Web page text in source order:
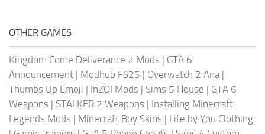
OTHER GAMES
Kingdom Come Deliverance 2 Mods | GTA 6
Announcement | Modhub FS25 | Overwatch 2 Ana |
Thumbs Up Emoji | InZOI Mods | Sims 5 House | GTA 6
Weapons | STALKER 2 Weapons | Installing Minecraft
Legends Mods | Minecraft Boy Skins | Life by You Clothing